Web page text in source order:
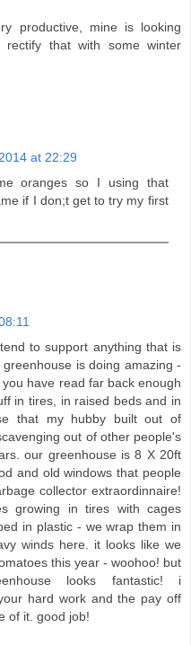
productive, mine is looking
that with some winter
at 22:29
oranges so I using that
if I don;t get to try my first
to support anything that is
is doing amazing -
have read far back enough
in tires, in raised beds and in
that my hubby built out of
out of other people's
our greenhouse is 8 X 20ft
and old windows that people
collector extraordinnaire!
growing in tires with cages
in plastic - we wrap them in
winds here. it looks like we
this year - woohoo! but
looks fantastic! i
hard work and the pay off
of it. good job!